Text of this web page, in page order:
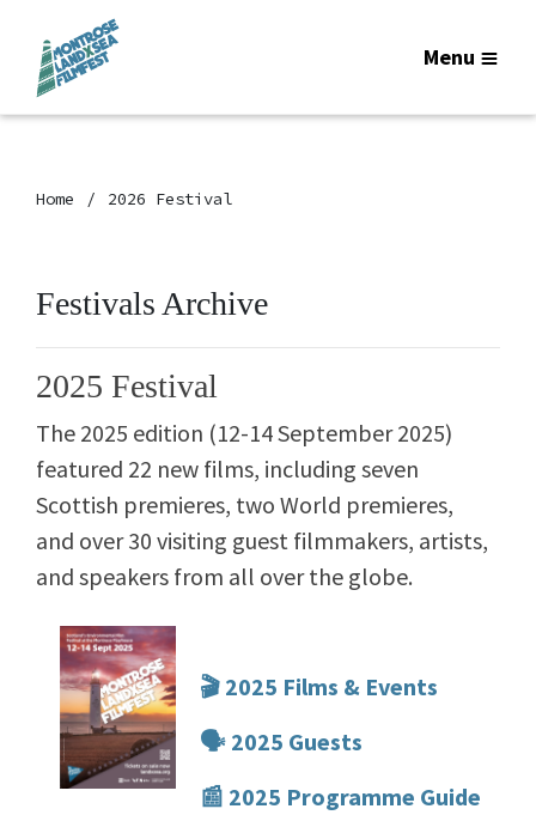
Menu
Home 2026 Festival
Festivals Archive
2025 Festival
The 2025 edition (12-14 September 2025)
featured 22 new films, including seven
Scottish premieres, two World premieres,
and over 30 visiting guest filmmakers, artists,
and speakers from all over the globe.
🎬 2025 Films & Events
🗣️ 2025 Guests
📰 2025 Programme Guide